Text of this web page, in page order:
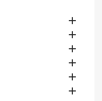





